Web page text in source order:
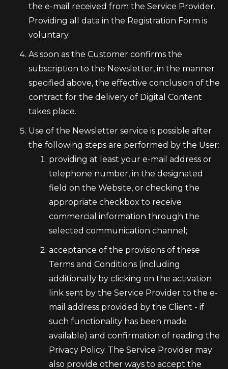
the e-mail received from the Service Provider.
Providing all data in the Registration Form is
voluntary.
As soon as the Customer confirms the
subscription to the Newsletter, in the manner
specified above, the effective conclusion of the
contract for the delivery of Digital Content
takes place.
Use of the Newsletter service is possible after
the following steps are performed by the User:
providing at least your e-mail address or
telephone number, in the designated
field on the Website, or checking the
appropriate checkbox to receive
commercial information through the
selected communication channel;
acceptance of the provisions of these
Terms and Conditions (including
additionally by clicking on the activation
link sent by the Service Provider to the e-
mail address provided by the Client - if
such functionality has been made
available) and confirmation of reading the
Privacy Policy. The Service Provider may
also provide other ways to accept the